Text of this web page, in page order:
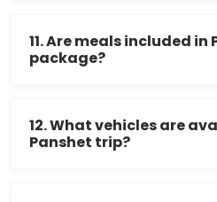
11. Are meals included
package?
12. What vehicles are
Panshet trip?